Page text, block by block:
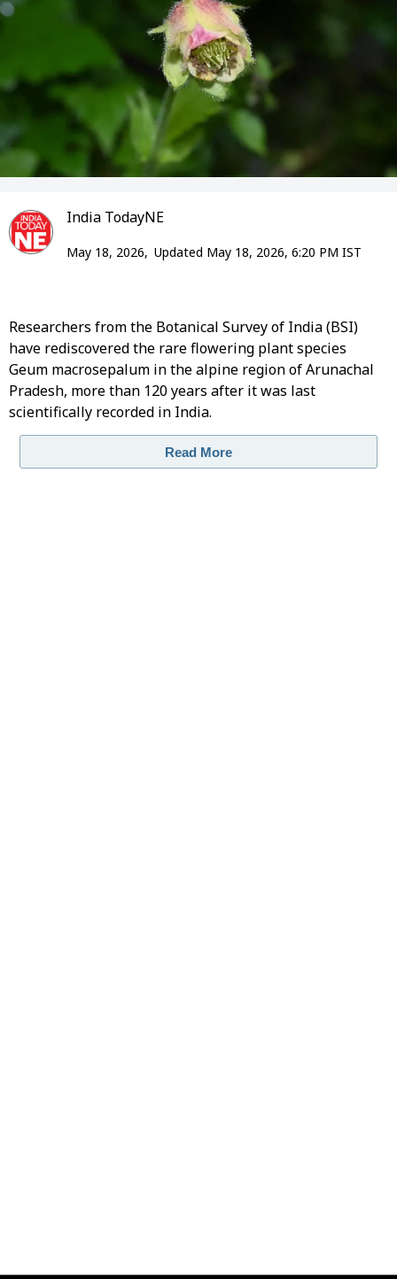
India TodayNE
May 18, 2026, Updated May 18, 2026, 6:20 PM IST
Researchers from the Botanical Survey of India (BSI)
have rediscovered the rare flowering plant species
Geum macrosepalum in the alpine region of Arunachal
Pradesh, more than 120 years after it was last
scientifically recorded in India.
Read More